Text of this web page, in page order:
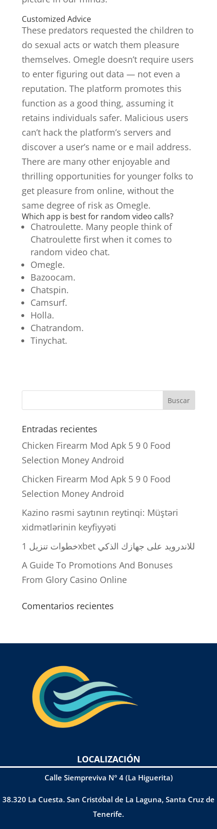
Customized Advice
These predators requested the children to
do sexual acts or watch them pleasure
themselves. Omegle doesn’t require users
to enter figuring out data — not even a
reputation. The platform promotes this
function as a good thing, assuming it
retains individuals safer. Malicious users
can’t hack the platform’s servers and
discover a user’s name or e mail address.
There are many other enjoyable and
thrilling opportunities for younger folks to
get pleasure from online, without the
same degree of risk as Omegle.
Which app is best for random video calls?
Chatroulette. Many people think of
Chatroulette first when it comes to
random video chat.
Omegle.
Bazoocam.
Chatspin.
Camsurf.
Holla.
Chatrandom.
Tinychat.
Entradas recientes
Chicken Firearm Mod Apk 5 9 0 Food
Selection Money Android
Chicken Firearm Mod Apk 5 9 0 Food
Selection Money Android
Kazino rəsmi saytının reytinqi: Müştəri
xidmətlərinin keyfiyyəti
خطوات تنزيل 1xbet للاندرويد على جهازك الذكي
A Guide To Promotions And Bonuses
From Glory Casino Online
Comentarios recientes
LOCALIZACIÓN
Calle Siempreviva Nº 4 (La Higuerita)
38.320 La Cuesta. San Cristóbal de La Laguna, Santa Cruz de
Tenerife.